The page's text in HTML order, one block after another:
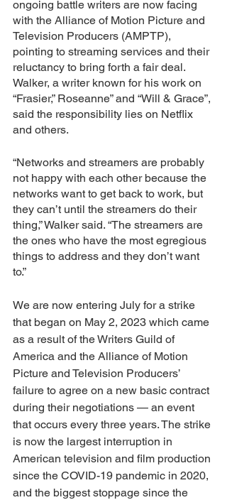
ongoing battle writers are now facing
with the Alliance of Motion Picture and
Television Producers (AMPTP),
pointing to streaming services and their
reluctancy to bring forth a fair deal.
Walker, a writer known for his work on
“Frasier,” Roseanne” and “Will & Grace”,
said the responsibility lies on Netflix
and others.
“Networks and streamers are probably
not happy with each other because the
networks want to get back to work, but
they can’t until the streamers do their
thing,” Walker said. “The streamers are
the ones who have the most egregious
things to address and they don’t want
to.”
We are now entering July for a strike
that began on May 2, 2023 which came
as a result of the Writers Guild of
America and the Alliance of Motion
Picture and Television Producers’
failure to agree on a new basic contract
during their negotiations — an event
that occurs every three years. The strike
is now the largest interruption in
American television and film production
since the COVID-19 pandemic in 2020,
and the biggest stoppage since the